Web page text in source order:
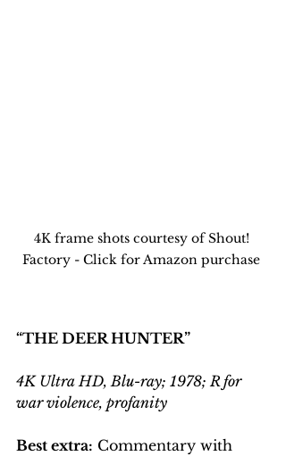
4K frame shots courtesy of Shout!
Factory - Click for Amazon purchase
“THE DEER HUNTER”
4K Ultra HD, Blu-ray; 1978; R for
war violence, profanity
Best extra: Commentary with